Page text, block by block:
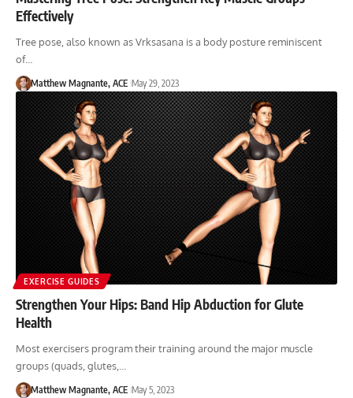
Effectively
Tree pose, also known as Vrksasana is a body posture reminiscent
of…
Matthew Magnante, ACE May 29, 2023
EXERCISE GUIDES
Strengthen Your Hips: Band Hip Abduction for Glute
Health
Most exercisers program their training around the major muscle
groups (quads, glutes,…
Matthew Magnante, ACE May 5, 2023